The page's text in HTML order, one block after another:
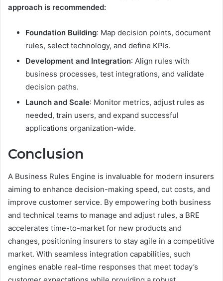
approach is recommended:
Foundation Building: Map decision points, document
rules, select technology, and define KPIs.
Development and Integration: Align rules with
business processes, test integrations, and validate
decision paths.
Launch and Scale: Monitor metrics, adjust rules as
needed, train users, and expand successful
applications organization-wide.
Conclusion
A Business Rules Engine is invaluable for modern insurers
aiming to enhance decision-making speed, cut costs, and
improve customer service. By empowering both business
and technical teams to manage and adjust rules, a BRE
accelerates time-to-market for new products and
changes, positioning insurers to stay agile in a competitive
market. With seamless integration capabilities, such
engines enable real-time responses that meet today’s